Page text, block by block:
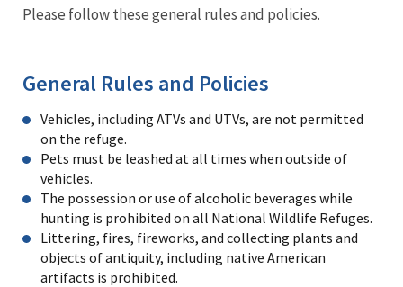
Please follow these general rules and policies.
General Rules and Policies
Vehicles, including ATVs and UTVs, are not permitted
on the refuge.
Pets must be leashed at all times when outside of
vehicles.
The possession or use of alcoholic beverages while
hunting is prohibited on all National Wildlife Refuges.
Littering, fires, fireworks, and collecting plants and
objects of antiquity, including native American
artifacts is prohibited.